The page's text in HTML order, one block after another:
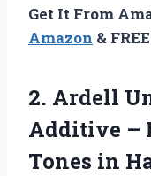
Get It From
Amazon &
2. Ardell
Additive –
Tones in